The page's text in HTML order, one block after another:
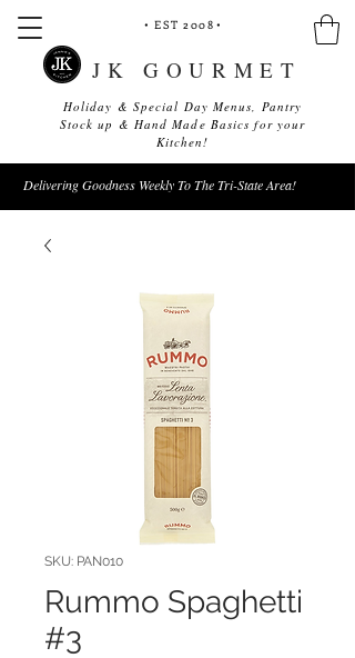
Delivering Goodness Weekly To The Tri-State Area!
• EST 2008 •
JK GOURMET
Holiday & Special Day Menus, Pantry
Stock up & Hand Made Basics for your
Kitchen!
SKU: PAN010
Rummo Spaghetti
#3